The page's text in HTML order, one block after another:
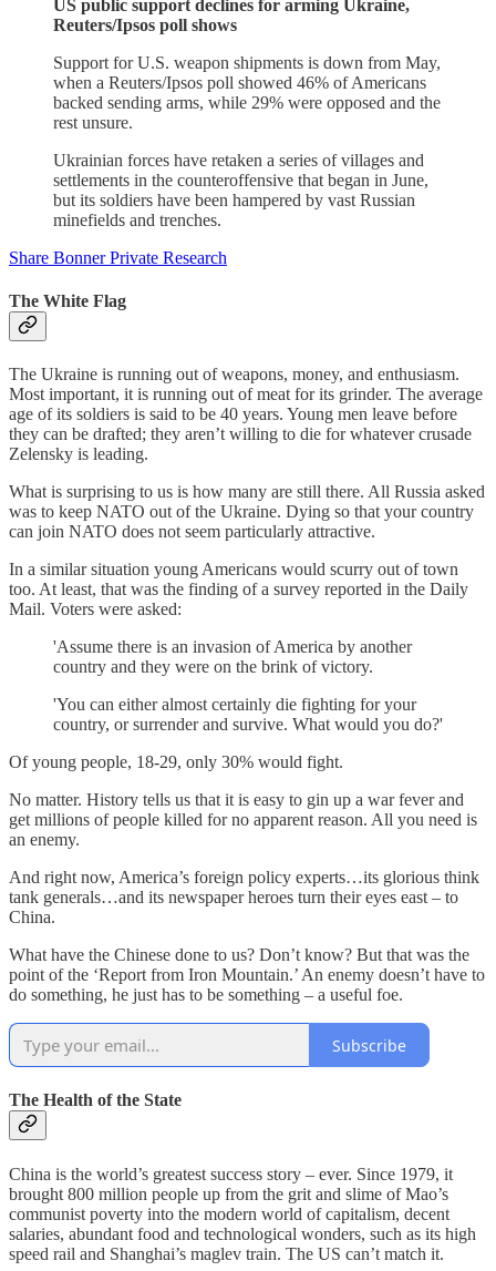
US public support declines for arming Ukraine,
Reuters/Ipsos poll shows
Support for U.S. weapon shipments is down from May,
when a Reuters/Ipsos poll showed 46% of Americans
backed sending arms, while 29% were opposed and the
rest unsure.
Ukrainian forces have retaken a series of villages and
settlements in the counteroffensive that began in June,
but its soldiers have been hampered by vast Russian
minefields and trenches.
Share Bonner Private Research
The White Flag
The Ukraine is running out of weapons, money, and enthusiasm.
Most important, it is running out of meat for its grinder. The average
age of its soldiers is said to be 40 years. Young men leave before
they can be drafted; they aren’t willing to die for whatever crusade
Zelensky is leading.
What is surprising to us is how many are still there. All Russia asked
was to keep NATO out of the Ukraine. Dying so that your country
can join NATO does not seem particularly attractive.
In a similar situation young Americans would scurry out of town
too. At least, that was the finding of a survey reported in the Daily
Mail. Voters were asked:
'Assume there is an invasion of America by another
country and they were on the brink of victory.
'You can either almost certainly die fighting for your
country, or surrender and survive. What would you do?'
Of young people, 18-29, only 30% would fight.
No matter. History tells us that it is easy to gin up a war fever and
get millions of people killed for no apparent reason. All you need is
an enemy.
And right now, America’s foreign policy experts…its glorious think
tank generals…and its newspaper heroes turn their eyes east – to
China.
What have the Chinese done to us? Don’t know? But that was the
point of the ‘Report from Iron Mountain.’ An enemy doesn’t have to
do something, he just has to be something – a useful foe.
Subscribe
The Health of the State
China is the world’s greatest success story – ever. Since 1979, it
brought 800 million people up from the grit and slime of Mao’s
communist poverty into the modern world of capitalism, decent
salaries, abundant food and technological wonders, such as its high
speed rail and Shanghai’s maglev train. The US can’t match it.